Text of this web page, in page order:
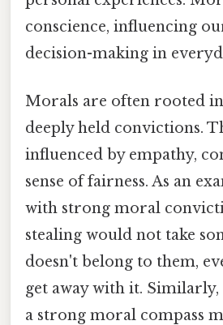
conscience, influencing
decision-making in
Morals are often rooted
deeply held convictions.
influenced by empathy,
sense of fairness. As an
with strong moral
stealing would not take
doesn't belong to them,
get away with it.
a strong moral compass